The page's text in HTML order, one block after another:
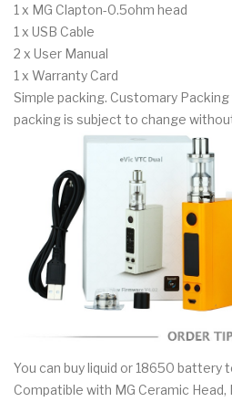
1 x MG Clapton-0.5ohm head
1 x USB Cable
2 x User Manual
1 x Warranty Card
Simple packing. Customary
packing is subject to change
You can buy liquid or 18650 battery
Compatible with MG Ceramic Head,